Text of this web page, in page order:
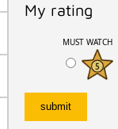
My rating
MUST WATCH